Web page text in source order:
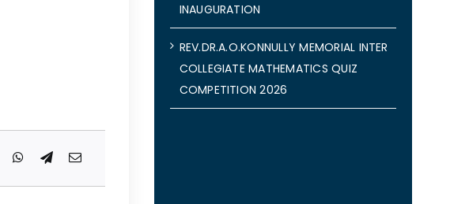
INAUGURATION
REV.DR.A.O.KONNULLY MEMORIAL INTER
COLLEGIATE MATHEMATICS QUIZ
COMPETITION 2026